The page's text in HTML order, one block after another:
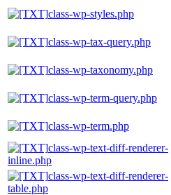
class-wp-styles.php
class-wp-tax-query.php
class-wp-taxonomy.php
class-wp-term-query.php
class-wp-term.php
class-wp-text-diff-renderer-
inline.php
class-wp-text-diff-renderer-
table.php